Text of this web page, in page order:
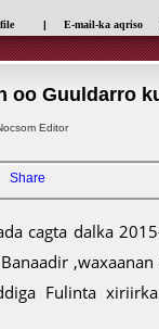
| E-mail-ka aqriso
oo Guuldarro
Editor
Share
cagta dalka
Fulinta